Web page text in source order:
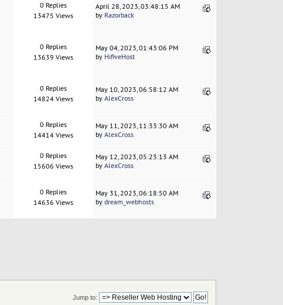
0 Replies
13475 Views
April 28, 2023, 03:48:15 AM
by Razorback
0 Replies
13639 Views
May 04, 2023, 01:43:06 PM
by HifiveHost
0 Replies
14824 Views
May 10, 2023, 06:58:12 AM
byAlexCross
0 Replies
14414 Views
May 11, 2023, 11:33:30 AM
byAlexCross
0 Replies
15606 Views
May 12, 2023, 05:23:13 AM
byAlexCross
0 Replies
14636 Views
May 31, 2023, 06:18:50 AM
bydream_webhosts
Jump to: